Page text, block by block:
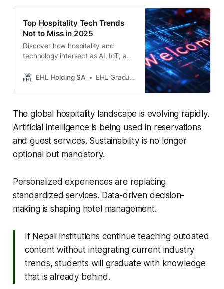
Top Hospitality Tech Trends
Not to Miss in 2025
Discover how hospitality and
technology intersect as AI, IoT, and
Enhance guest experiences,
proof your business.
EHL Holding SA EHL Graduate School
The global hospitality landscape is evolving rapidly.
Artificial intelligence is being used in reservations
and guest services. Sustainability is no longer
optional but mandatory.
Personalized experiences are replacing
standardized services. Data-driven decision-
making is shaping hotel management.
If Nepali institutions continue teaching outdated
content without integrating current industry
trends, students will graduate with knowledge
that is already behind.